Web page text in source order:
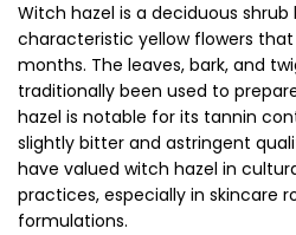
Witch hazel is a deciduous shrub
characteristic yellow flowers
months. The leaves, bark, and
traditionally been used to
hazel is notable for its tannin
slightly bitter and astringent
have valued witch hazel in
practices, especially in skincare
formulations.